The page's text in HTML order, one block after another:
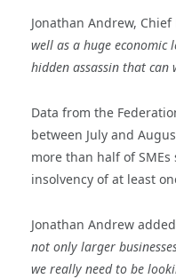
Jonathan Andrew,
well as a huge economic
hidden assassin that can
Data from the
between July and
more than half of
insolvency of at least
Jonathan Andrew
not only larger
we really need to be